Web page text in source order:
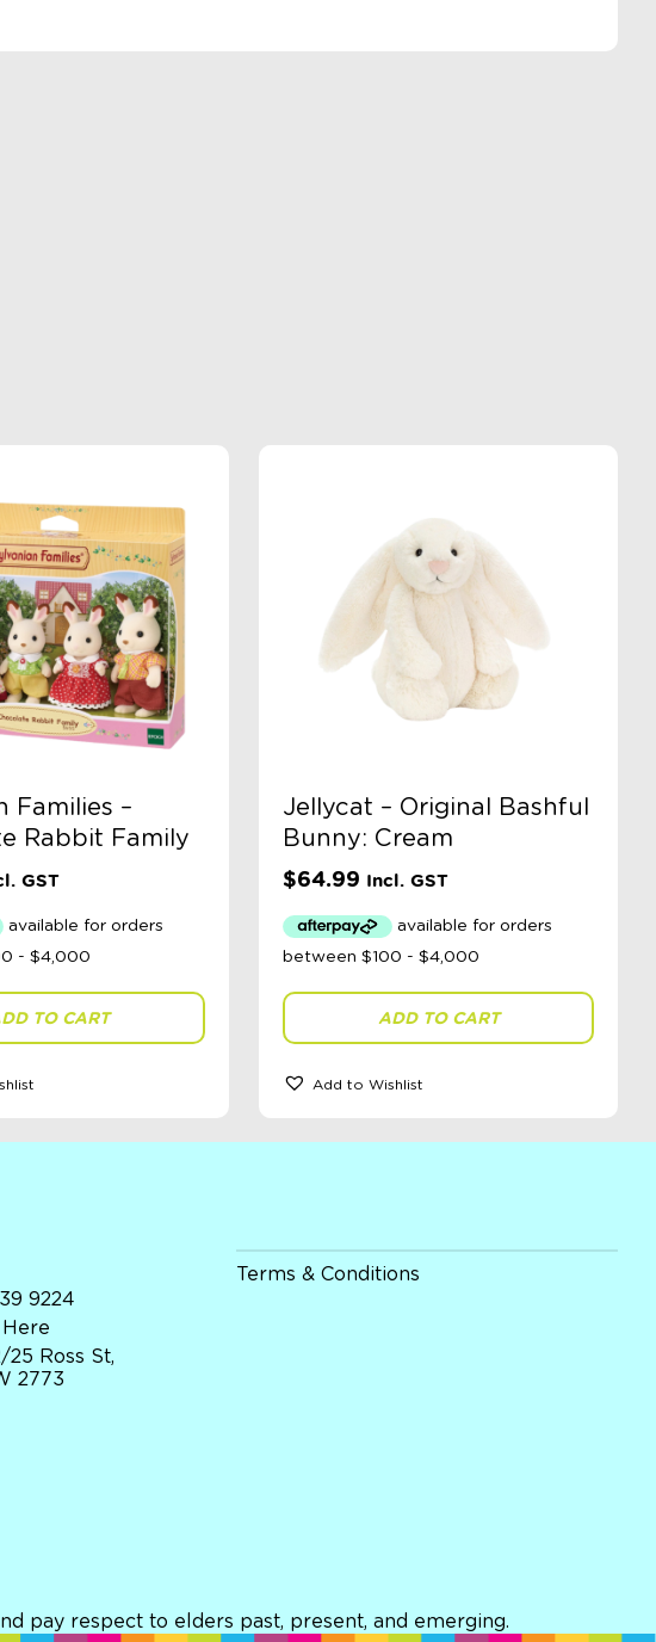
Families –
Rabbit Family
GST
TO CART
Jellycat – Original Bashful
Bunny: Cream
$64.99 Incl. GST
ADD TO CART
Add to Wishlist
9224
25 Ross St,
2773
Terms & Conditions
pay respect to elders past, present, and emerging.